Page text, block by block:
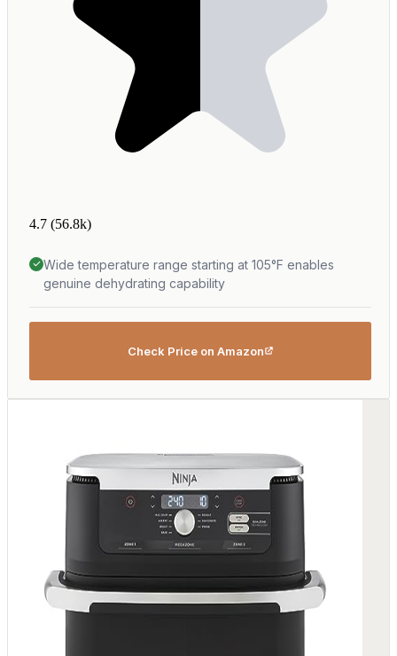
4.7 (56.8k)
Wide temperature range starting at 105°F enables
genuine dehydrating capability
Check Price on Amazon